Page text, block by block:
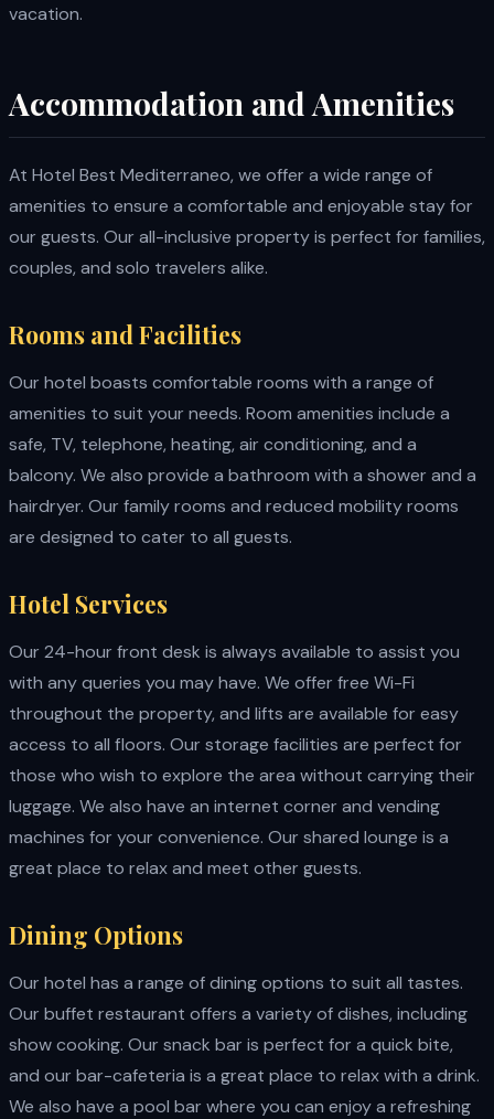
vacation.
Accommodation and Amenities
At Hotel Best Mediterraneo, we offer a wide range of
amenities to ensure a comfortable and enjoyable stay for
our guests. Our all-inclusive property is perfect for families,
couples, and solo travelers alike.
Rooms and Facilities
Our hotel boasts comfortable rooms with a range of
amenities to suit your needs. Room amenities include a
safe, TV, telephone, heating, air conditioning, and a
balcony. We also provide a bathroom with a shower and a
hairdryer. Our family rooms and reduced mobility rooms
are designed to cater to all guests.
Hotel Services
Our 24-hour front desk is always available to assist you
with any queries you may have. We offer free Wi-Fi
throughout the property, and lifts are available for easy
access to all floors. Our storage facilities are perfect for
those who wish to explore the area without carrying their
luggage. We also have an internet corner and vending
machines for your convenience. Our shared lounge is a
great place to relax and meet other guests.
Dining Options
Our hotel has a range of dining options to suit all tastes.
Our buffet restaurant offers a variety of dishes, including
show cooking. Our snack bar is perfect for a quick bite,
and our bar-cafeteria is a great place to relax with a drink.
We also have a pool bar where you can enjoy a refreshing